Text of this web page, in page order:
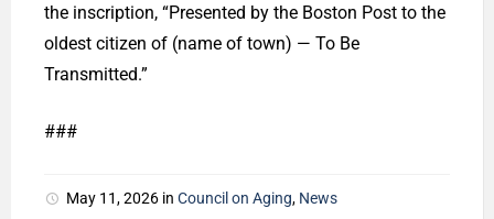
the inscription, “Presented by the Boston Post to the
oldest citizen of (name of town) — To Be
Transmitted.”
###
May 11, 2026 in Council on Aging, News